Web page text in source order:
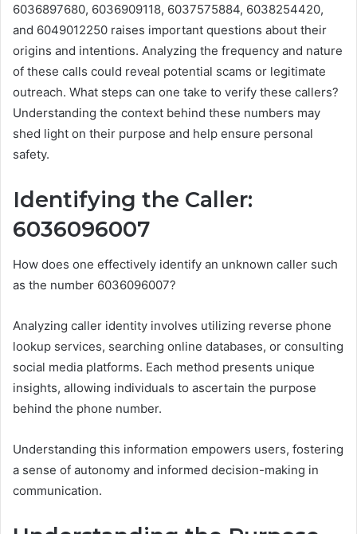
6036897680, 6036909118, 6037575884, 6038254420,
and 6049012250 raises important questions about their
origins and intentions. Analyzing the frequency and nature
of these calls could reveal potential scams or legitimate
outreach. What steps can one take to verify these callers?
Understanding the context behind these numbers may
shed light on their purpose and help ensure personal
safety.
Identifying the Caller:
6036096007
How does one effectively identify an unknown caller such
as the number 6036096007?
Analyzing caller identity involves utilizing reverse phone
lookup services, searching online databases, or consulting
social media platforms. Each method presents unique
insights, allowing individuals to ascertain the purpose
behind the phone number.
Understanding this information empowers users, fostering
a sense of autonomy and informed decision-making in
communication.